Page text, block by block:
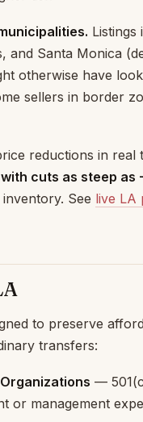
and Santa Monica
otherwise have
sellers in border
reductions in real
cuts as steep as
See live LA
to preserve
transfers:
—
or management